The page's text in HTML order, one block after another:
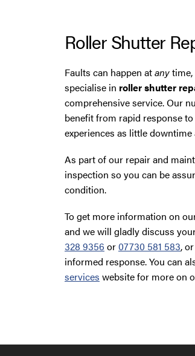
Roller Shutter
Faults can happen atany
specialise in roller shutter
comprehensive service. Our
benefit from rapid response
experiences as little downtime
As part of our repair and
inspection so you can be
condition.
To get more information on
and we will gladly discuss
328 9356 or07730 581 583,
informed response. You can
services website for more on